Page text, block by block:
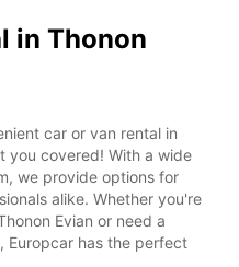
in Thonon
car or van rental in
you covered! With a wide
we provide options for
alike. Whether you're
Evian or need a
Europcar has the perfect